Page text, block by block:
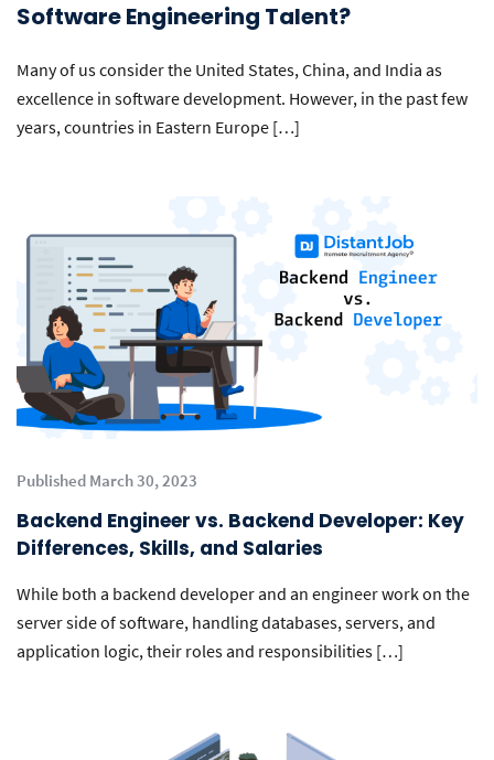
Software Engineering Talent?
Many of us consider the United States, China, and India as
excellence in software development. However, in the past few
years, countries in Eastern Europe […]
Published March 30, 2023
Backend Engineer vs. Backend Developer: Key
Differences, Skills, and Salaries
While both a backend developer and an engineer work on the
server side of software, handling databases, servers, and
application logic, their roles and responsibilities […]